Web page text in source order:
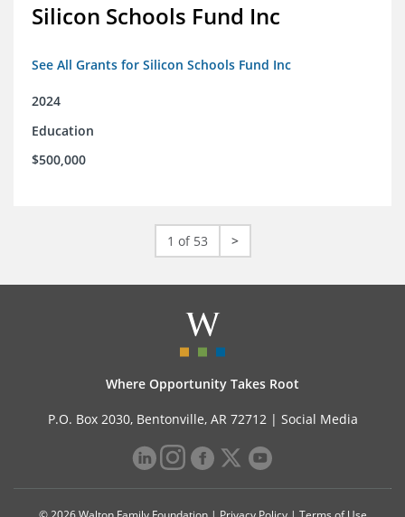
Silicon Schools Fund Inc
See All Grants for Silicon Schools Fund Inc
2024
Education
$500,000
1 of 53 >
Where Opportunity Takes Root
P.O. Box 2030, Bentonville, AR 72712 | Social Media